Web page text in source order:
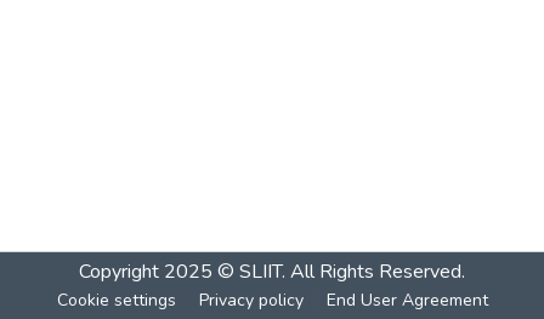
Copyright 2025 © SLIIT. All Rights Reserved.
Cookie settings Privacy policy End User Agreement